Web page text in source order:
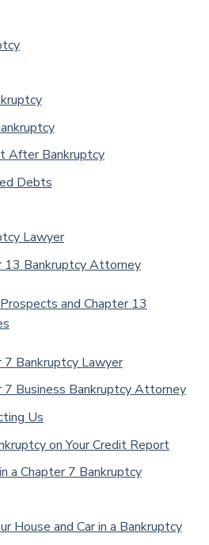
After Bankruptcy
Debts
Lawyer
13 Bankruptcy Attorney
and Chapter 13
7 Bankruptcy Lawyer
7 Business Bankruptcy Attorney
Us
on Your Credit Report
a Chapter 7 Bankruptcy
House and Car in a Bankruptcy